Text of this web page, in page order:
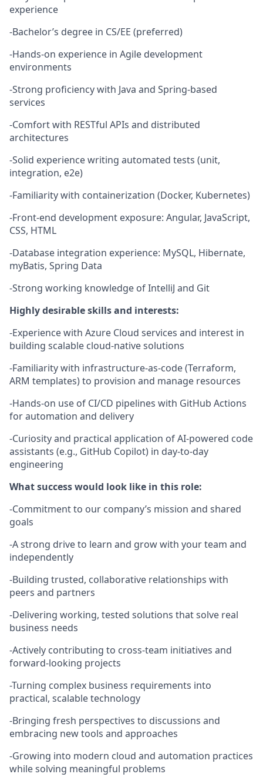
experience
-Bachelor’s degree in CS/EE (preferred)
-Hands-on experience in Agile development
environments
-Strong proficiency with Java and Spring-based
services
-Comfort with RESTful APIs and distributed
architectures
-Solid experience writing automated tests (unit,
integration, e2e)
-Familiarity with containerization (Docker, Kubernetes)
-Front-end development exposure: Angular, JavaScript,
CSS, HTML
-Database integration experience: MySQL, Hibernate,
myBatis, Spring Data
-Strong working knowledge of IntelliJ and Git
Highly desirable skills and interests:
-Experience with Azure Cloud services and interest in
building scalable cloud-native solutions
-Familiarity with infrastructure-as-code (Terraform,
ARM templates) to provision and manage resources
-Hands-on use of CI/CD pipelines with GitHub Actions
for automation and delivery
-Curiosity and practical application of AI-powered code
assistants (e.g., GitHub Copilot) in day-to-day
engineering
What success would look like in this role:
-Commitment to our company’s mission and shared
goals
-A strong drive to learn and grow with your team and
independently
-Building trusted, collaborative relationships with
peers and partners
-Delivering working, tested solutions that solve real
business needs
-Actively contributing to cross-team initiatives and
forward-looking projects
-Turning complex business requirements into
practical, scalable technology
-Bringing fresh perspectives to discussions and
embracing new tools and approaches
-Growing into modern cloud and automation practices
while solving meaningful problems